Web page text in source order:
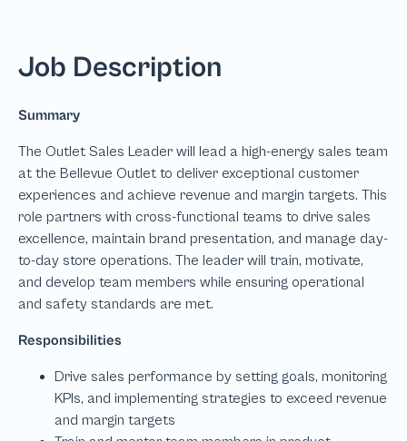
Job Description